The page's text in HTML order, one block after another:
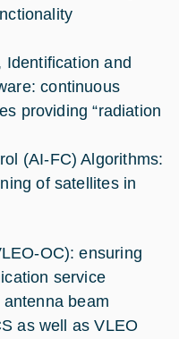
Identification and
continuous
providing “radiation
(AI-FC) Algorithms:
of satellites in
OC): ensuring
service
beam
as well as VLEO